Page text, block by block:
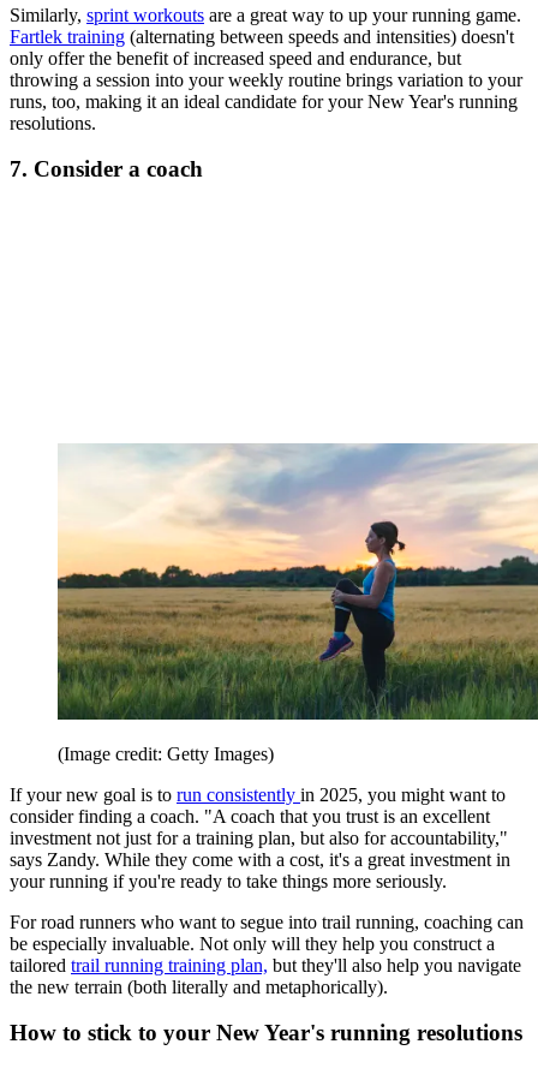
Similarly, sprint workouts are a great way to up your running game.
Fartlek training (alternating between speeds and intensities) doesn't
only offer the benefit of increased speed and endurance, but
throwing a session into your weekly routine brings variation to your
runs, too, making it an ideal candidate for your New Year's running
resolutions.
7. Consider a coach
(Image credit: Getty Images)
If your new goal is to run consistently in 2025, you might want to
consider finding a coach. "A coach that you trust is an excellent
investment not just for a training plan, but also for accountability,"
says Zandy. While they come with a cost, it's a great investment in
your running if you're ready to take things more seriously.
For road runners who want to segue into trail running, coaching can
be especially invaluable. Not only will they help you construct a
tailored trail running training plan, but they'll also help you navigate
the new terrain (both literally and metaphorically).
How to stick to your New Year's running resolutions